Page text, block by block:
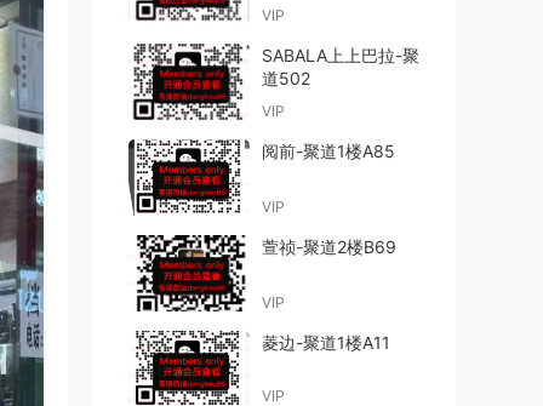
VIP
SABALA上上巴拉-聚
道502
VIP
阅前-聚道1楼A85
VIP
萱祯-聚道2楼B69
VIP
菱边-聚道1楼A11
VIP